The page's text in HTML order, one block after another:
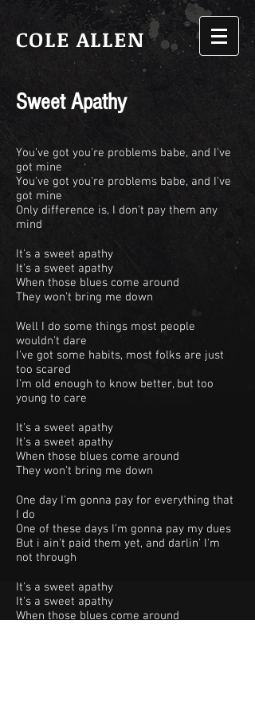
COLE ALLEN
Sweet Apathy
You've got you're problems babe, and I've
got mine
You've got you're problems babe, and I've
got mine
Only difference is, I don't pay them any
mind
It's a sweet apathy
It's a sweet apathy
When those blues come around
They won't bring me down
Well I do some things most people
wouldn't dare
I've got some habits, most folks are just
too scared
I'm old enough to know better, but too
young to care
It's a sweet apathy
It's a sweet apathy
When those blues come around
They won't bring me down
One day I'm gonna pay for everything that
I do
One of these days I'm gonna pay my dues
But i ain't paid them yet, and darlin' I'm
not through
It's a sweet apathy
It's a sweet apathy
When those blues come around